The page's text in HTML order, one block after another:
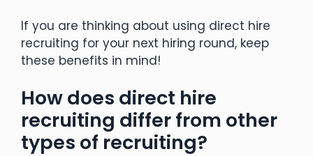
If you are thinking about using direct hire
recruiting for your next hiring round, keep
these benefits in mind!
How does direct hire
recruiting differ from other
types of recruiting?